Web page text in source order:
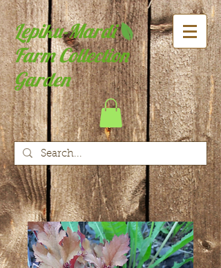
Lepiku-Mardi
Farm Collection
Garden